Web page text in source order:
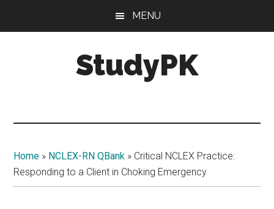
MENU
StudyPK
Home » NCLEX-RN QBank » Critical NCLEX Practice:
Responding to a Client in Choking Emergency